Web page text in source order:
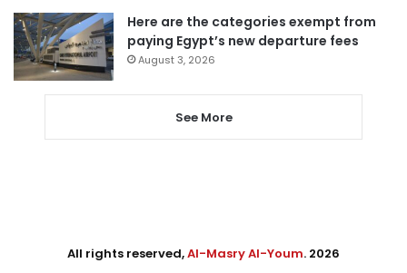
Here are the categories exempt from
paying Egypt’s new departure fees
August 3, 2026
See More
All rights reserved,Al-Masry Al-Youm. 2026